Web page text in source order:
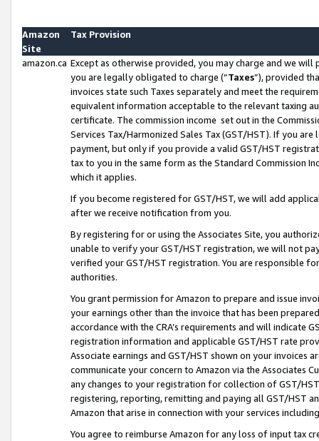
Amazon
Site
Tax Provision
amazon.ca Except as otherwise provided, you may charge and we
you are legally obligated to charge (“Taxes”), provided
invoices state such Taxes separately and meet the
equivalent information acceptable to the relevant taxing
certificate. The commission income set out in the
Services Tax/Harmonized Sales Tax (GST/HST). If you
payment, but only if you provide a valid GST/HST
tax to you in the same form as the Standard Commission
which it applies.
If you become registered for GST/HST, we will add
after we receive notification from you.
By registering for or using the Associates Site, you
unable to verify your GST/HST registration, we will not
verified your GST/HST registration. You are responsible
authorities.
You grant permission for Amazon to prepare and issue
your earnings other than the invoice that has been
accordance with the CRA’s requirements and will indicate
registration information and applicable GST/HST rate
Associate earnings and GST/HST shown on your invoices
communicate your concern to Amazon via the Associates
any changes to your registration for collection of GST/
registering, reporting, remitting and paying all GST/HST
Amazon that arise in connection with your services
You agree to reimburse Amazon for any loss of input tax